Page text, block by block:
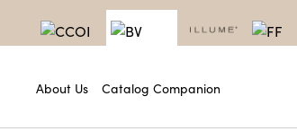
About Us Catalog Companion